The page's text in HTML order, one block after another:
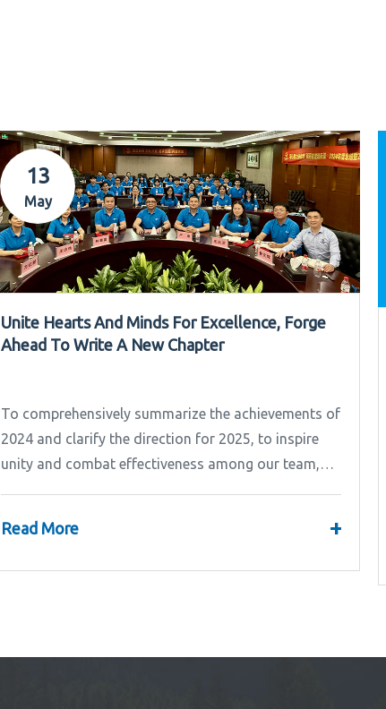
13
May
Unite Hearts And Minds For Excellence, Forge
Ahead To Write A New Chapter
To comprehensively summarize the achievements of
2024 and clarify the direction for 2025, to inspire
unity and combat effectiveness among our team,
Read More +